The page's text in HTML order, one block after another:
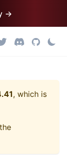
→
, which is